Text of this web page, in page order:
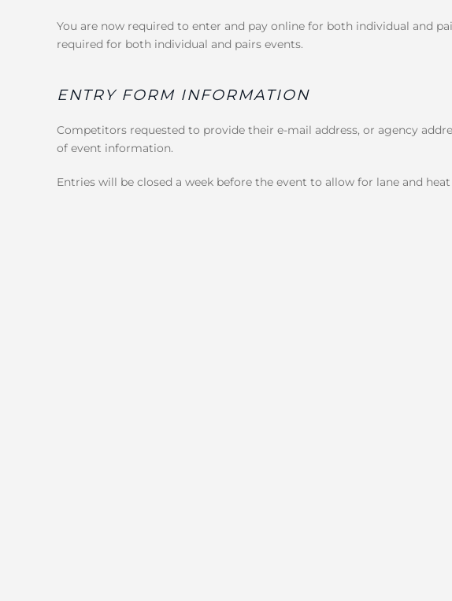
You are now required to enter and pay online for both individual and
required for both individual and pairs events.
ENTRY FORM INFORMATION
Competitors requested to provide their e-mail address, or agency
of event information.
Entries will be closed a week before the event to allow for lane and